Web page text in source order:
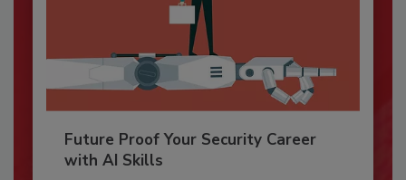
Future Proof Your Security Career
with AI Skills